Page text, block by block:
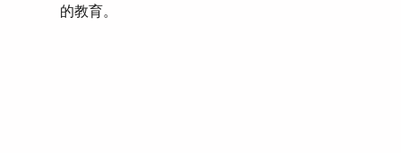
的教育。